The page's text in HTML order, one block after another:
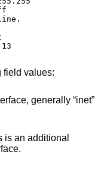
field values:
generally “inet”
is an additional